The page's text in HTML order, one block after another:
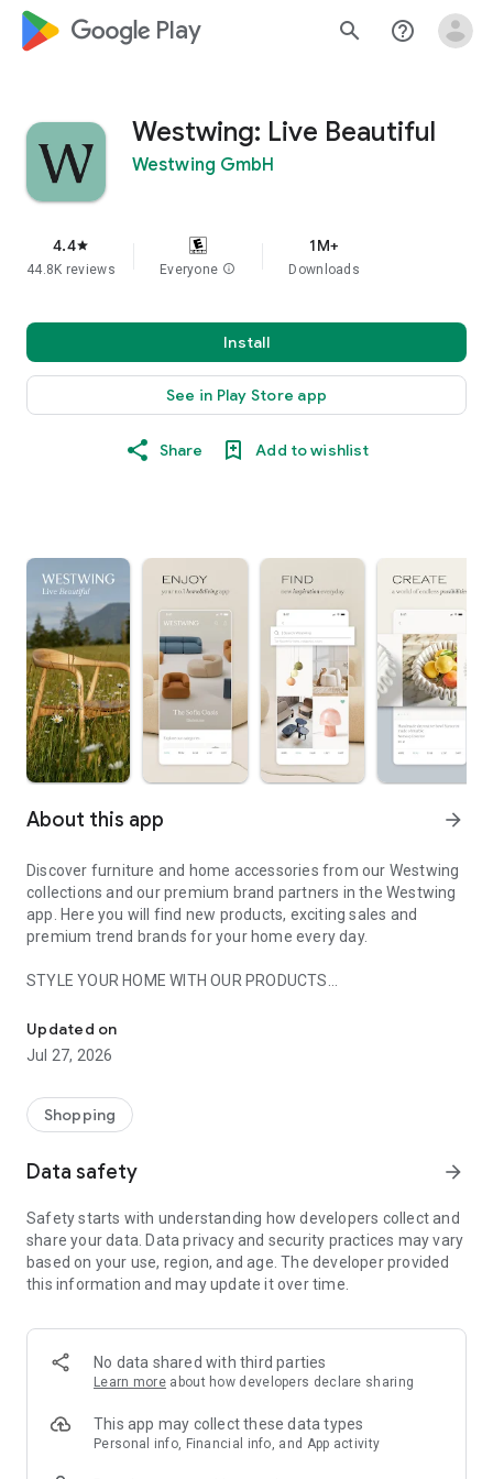
google_logo Play search help_outline
Westwing: Live Beautiful
Westwing GmbH
4.4star
44.8K reviews Everyone info
1M+
Downloads
Install
See in Play Store app
Share Add to wishlist
About this app arrow_forward
Discover furniture and home accessories from our Westwing
collections and our premium brand partners in the Westwing
app. Here you will find new products, exciting sales and
premium trend brands for your home every day.
STYLE YOUR HOME WITH OUR PRODUCTS
- Permanent range for every interior design style and every
season
- Exclusive home stories from well-known celebrities,
- Shop the looks and live beautiful!
- New (exclusive) home & living products every week
- Exclusive product selection for your home – furniture,
decoration, lamps, textiles
SECURE AND UNCOMPLICATED PAYMENT
or on account
- Our customer service is always available to help you and
answer your questions
- Simple and practical delivery tracking through our Westwing
Delivery Service
Updated on
Jul 27, 2026
Shopping
Data safety arrow_forward
Safety starts with understanding how developers collect and
share your data. Data privacy and security practices may vary
based on your use, region, and age. The developer provided
this information and may update it over time.
No data shared with third parties
Learn more about how developers declare sharing
This app may collect these data types
Personal info, Financial info, and App activity